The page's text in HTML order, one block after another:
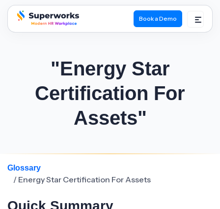
superworks logo
Book a Demo
"Energy Star
Certification For
Assets"
Glossary
/ Energy Star Certification For Assets
Quick Summary